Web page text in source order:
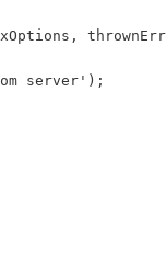
server');